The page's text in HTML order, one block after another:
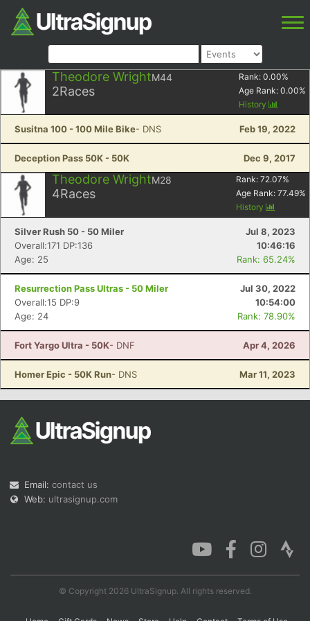
Theodore WrightM44
2Races
Rank: 0.00%
Age Rank: 0.00%
History
Susitna 100 - 100 Mile Bike- DNS Feb 19, 2022
Deception Pass 50K - 50K Dec 9, 2017
Theodore WrightM28
4Races
Rank: 72.07%
Age Rank: 77.49%
History
Silver Rush 50 - 50 Miler
Jul 8, 2023
Overall:171 DP:136
10:46:16
Age: 25
Rank: 65.24%
Resurrection Pass Ultras - 50 Miler
Jul 30, 2022
Overall:15 DP:9
10:54:00
Age: 24
Rank: 78.90%
Fort Yargo Ultra - 50K- DNF Apr 4, 2026
Homer Epic - 50K Run- DNS Mar 11, 2023
Email: contact us
Web: ultrasignup.com
© Copyright 2026 UltraSignup. All rights reserved.